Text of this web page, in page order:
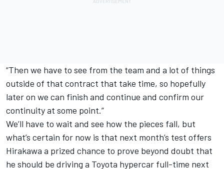
“Then we have to see from the team and a lot of things
outside of that contract that take time, so hopefully
later on we can finish and continue and confirm our
continuity at some point.”
We’ll have to wait and see how the pieces fall, but
what’s certain for now is that next month’s test offers
Hirakawa a prized chance to prove beyond doubt that
he should be driving a Toyota hypercar full-time next